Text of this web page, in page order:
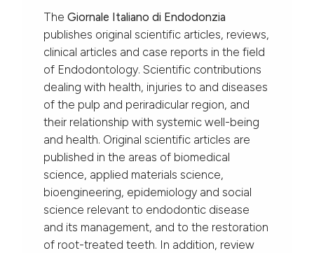
TheGiornale Italiano di Endodonzia
publishes original scientific articles, reviews,
clinical articles and case reports in the field
of Endodontology. Scientific contributions
dealing with health, injuries to and diseases
of the pulp and periradicular region, and
their relationship with systemic well-being
and health. Original scientific articles are
published in the areas of biomedical
science, applied materials science,
bioengineering, epidemiology and social
science relevant to endodontic disease
and its management, and to the restoration
of root-treated teeth. In addition, review